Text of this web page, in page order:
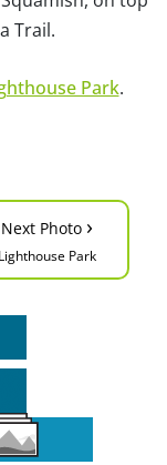
Trail.
Park.
Next Photo ›
Lighthouse Park